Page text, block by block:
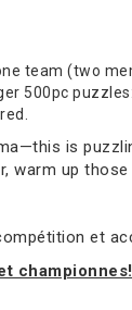
team (two
500pc
is
warm up
et
championnes!